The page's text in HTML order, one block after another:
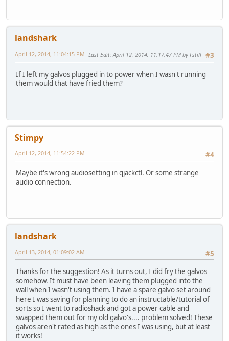
landshark
#3
April 12, 2014, 11:04:15 PM Last Edit: April 12, 2014, 11:17:47 PM by Fstill
If I left my galvos plugged in to power when I wasn't running
them would that have fried them?
Stimpy
#4
April 12, 2014, 11:54:22 PM
Maybe it's wrong audiosetting in qjackctl. Or some strange
audio connection.
landshark
#5
April 13, 2014, 01:09:02 AM
Thanks for the suggestion! As it turns out, I did fry the galvos
somehow. It must have been leaving them plugged into the
wall when I wasn't using them. I have a spare galvo set around
here I was saving for planning to do an instructable/tutorial of
sorts so I went to radioshack and got a power cable and
swapped them out for my old galvo's.... problem solved! These
galvos aren't rated as high as the ones I was using, but at least
it works!